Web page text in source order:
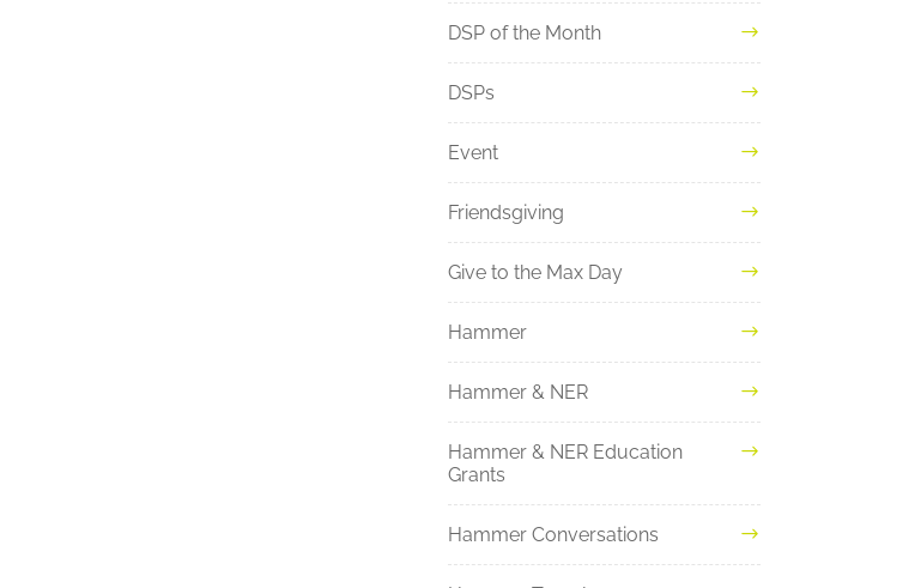
DSP of the Month
DSPs
Event
Friendsgiving
Give to the Max Day
Hammer
Hammer & NER
Hammer & NER Education
Grants
Hammer Conversations